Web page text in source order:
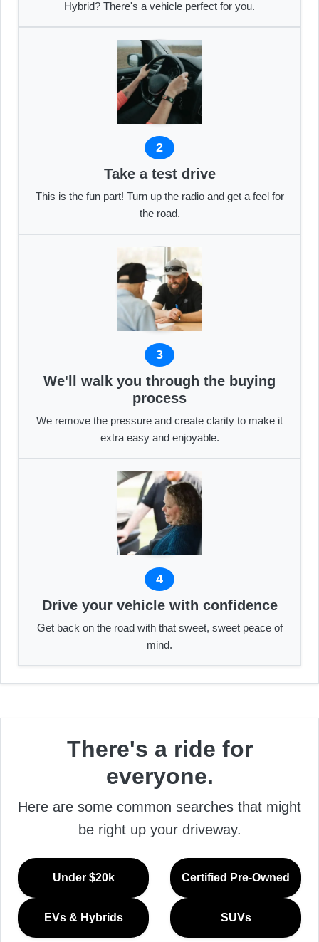
Hybrid? There's a vehicle perfect for you.
2
Take a test drive
This is the fun part! Turn up the radio and get a feel for
the road.
3
We'll walk you through the buying
process
We remove the pressure and create clarity to make it
extra easy and enjoyable.
4
Drive your vehicle with confidence
Get back on the road with that sweet, sweet peace of
mind.
There's a ride for
everyone.
Here are some common searches that might
be right up your driveway.
Under $20k Certified Pre-Owned
EVs & Hybrids SUVs